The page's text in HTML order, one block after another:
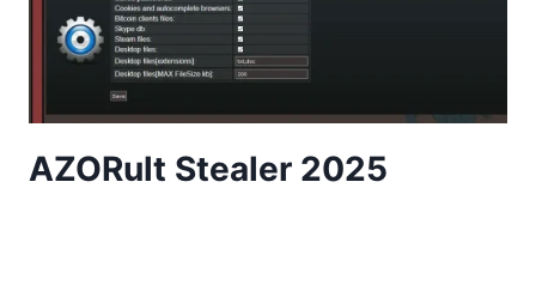
AZORult Stealer 2025